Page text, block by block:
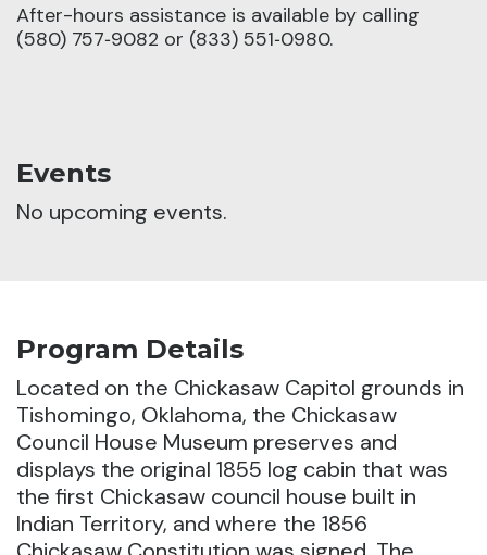
After-hours assistance is available by calling
(580) 757‑9082 or (833) 551‑0980.
Events
No upcoming events.
Program Details
Located on the Chickasaw Capitol grounds in
Tishomingo, Oklahoma, the Chickasaw
Council House Museum preserves and
displays the original 1855 log cabin that was
the first Chickasaw council house built in
Indian Territory, and where the 1856